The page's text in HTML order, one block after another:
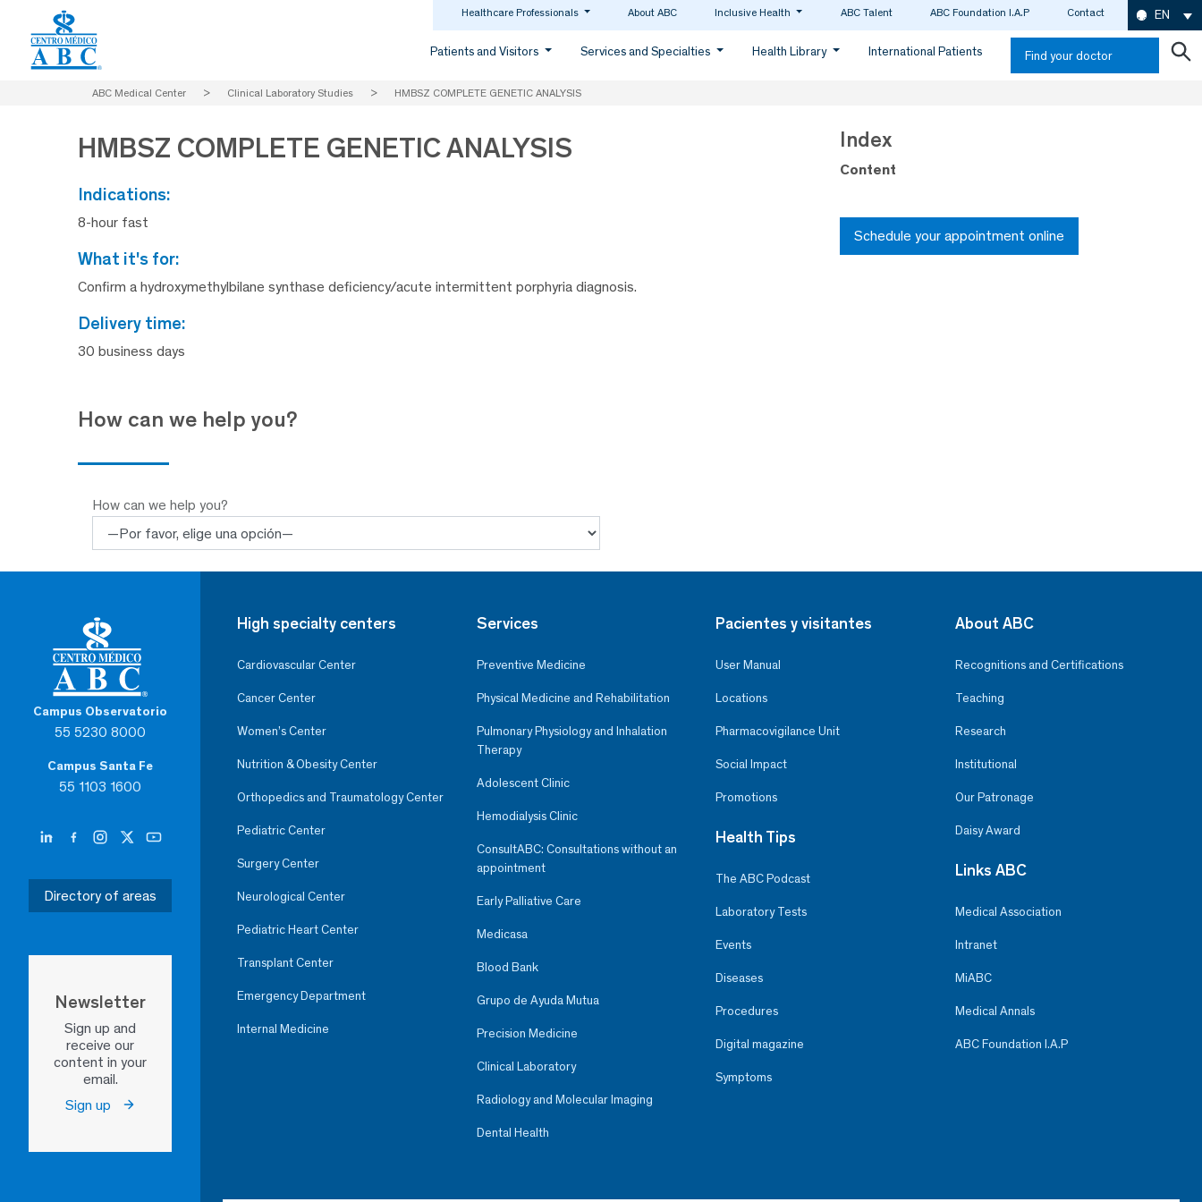
Healthcare Professionals About ABC Inclusive Health ABC Talent ABC Foundation I.A.P Contact EN
Patients and Visitors Services and Specialties Health Library International Patients Find your doctor
ABC Medical Center > Clinical Laboratory Studies > HMBSZ COMPLETE GENETIC ANALYSIS
HMBSZ COMPLETE GENETIC ANALYSIS
indications:
8-hour fast
what it's for:
Confirm a hydroxymethylbilane synthase deficiency/acute intermittent porphyria diagnosis.
delivery time:
30 business days
How can we help you?
How can we help you?
Index
Content
Schedule your appointment online
Campus Observatorio
55 5230 8000
Campus Santa Fe
55 1103 1600
Directory of areas
Newsletter
Sign up and
receive our
content in your
email.
Sign up
High specialty centers
Cardiovascular Center
Cancer Center
Women’s Center
Nutrition & Obesity Center
Orthopedics and Traumatology Center
Pediatric Center
Surgery Center
Neurological Center
Pediatric Heart Center
Transplant Center
Emergency Department
Internal Medicine
Services
Preventive Medicine
Physical Medicine and Rehabilitation
Pulmonary Physiology and Inhalation
Therapy
Adolescent Clinic
Hemodialysis Clinic
ConsultABC: Consultations without an
appointment
Early Palliative Care
Medicasa
Blood Bank
Grupo de Ayuda Mutua
Precision Medicine
Clinical Laboratory
Radiology and Molecular Imaging
Dental Health
Pacientes y visitantes
User Manual
Locations
Pharmacovigilance Unit
Social Impact
Promotions
Health Tips
The ABC Podcast
Laboratory Tests
Events
Diseases
Procedures
Digital magazine
Symptoms
About ABC
Recognitions and Certifications
Teaching
Research
Institutional
Our Patronage
Daisy Award
Links ABC
Medical Association
Intranet
MiABC
Medical Annals
ABC Foundation I.A.P